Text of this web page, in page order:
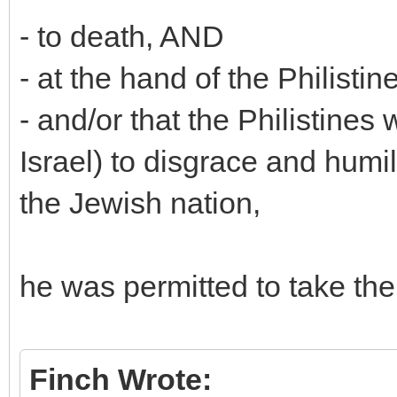
- to death, AND
- at the hand of the
- and/or that the Philistines
Israel) to disgrace and
the Jewish nation,
he was permitted to take
Finch Wrote: